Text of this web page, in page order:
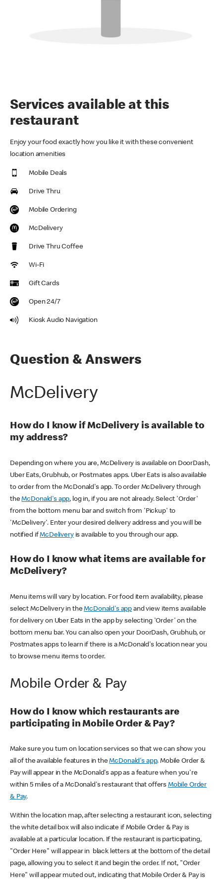
Services available at this
restaurant
Enjoy your food exactly how you like it with these convenient
location amenities
Mobile Deals
Drive Thru
Mobile Ordering
McDelivery
Drive Thru Coffee
Wi-Fi
Gift Cards
Open 24/7
Kiosk Audio Navigation
Question & Answers
McDelivery
How do I know if McDelivery is available to
my address?
Depending on where you are, McDelivery is available on DoorDash,
Uber Eats, Grubhub, or Postmates apps. Uber Eats is also available
to order from the McDonald's app. To order McDelivery through
theMcDonald's app, log in, if you are not already. Select 'Order'
from the bottom menu bar and switch from 'Pickup' to
'McDelivery'. Enter your desired delivery address and you will be
notified ifMcDeliveryis available to you through our app.
How do I know what items are available for
McDelivery?
Menu items will vary by location. For food item availability, please
select McDelivery in theMcDonald's app and view items available
for delivery on Uber Eats in the app by selecting 'Order' on the
bottom menu bar. You can also open your DoorDash, Grubhub, or
Postmates apps to learn if there is a McDonald's location near you
to browse menu items to order.
Mobile Order & Pay
How do I know which restaurants are
participating in Mobile Order & Pay?
Make sure you turn on location services so that we can show you
all of the available features in theMcDonald's app. Mobile Order &
Pay will appear in the McDonald's app as a feature when you're
within 5 miles of a McDonald's restaurant that offers Mobile Order
& Pay.
Within the location map, after selecting a restaurant icon, selecting
the white detail box will also indicate if Mobile Order & Pay is
available at a particular location. If the restaurant is participating,
"Order Here" will appear in black letters at the bottom of the detail
page, allowing you to select it and begin the order. If not, "Order
Here" will appear muted out, indicating that Mobile Order & Pay is